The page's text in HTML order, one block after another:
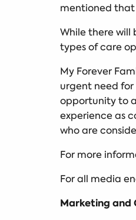
mentioned that
While there
types of care
My Forever
urgent need for
opportunity to
experience as
who are
For more
For all media
Marketing and